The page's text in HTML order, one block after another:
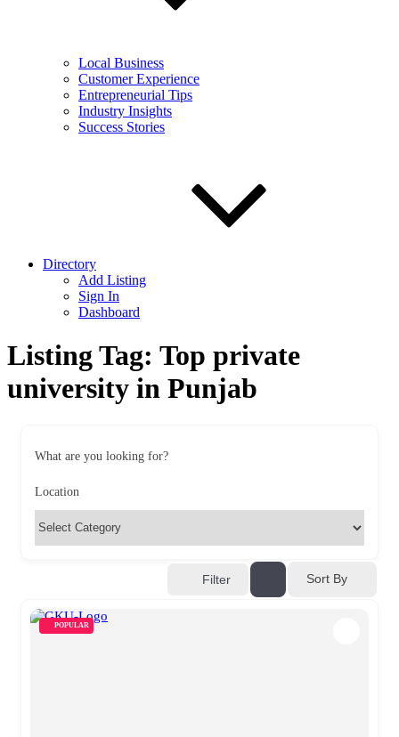
Local Business
Customer Experience
Entrepreneurial Tips
Industry Insights
Success Stories
Directory
Add Listing
Sign In
Dashboard
Listing Tag: Top private
university in Punjab
What are you looking for?
Location
Filter Sort By
POPULAR